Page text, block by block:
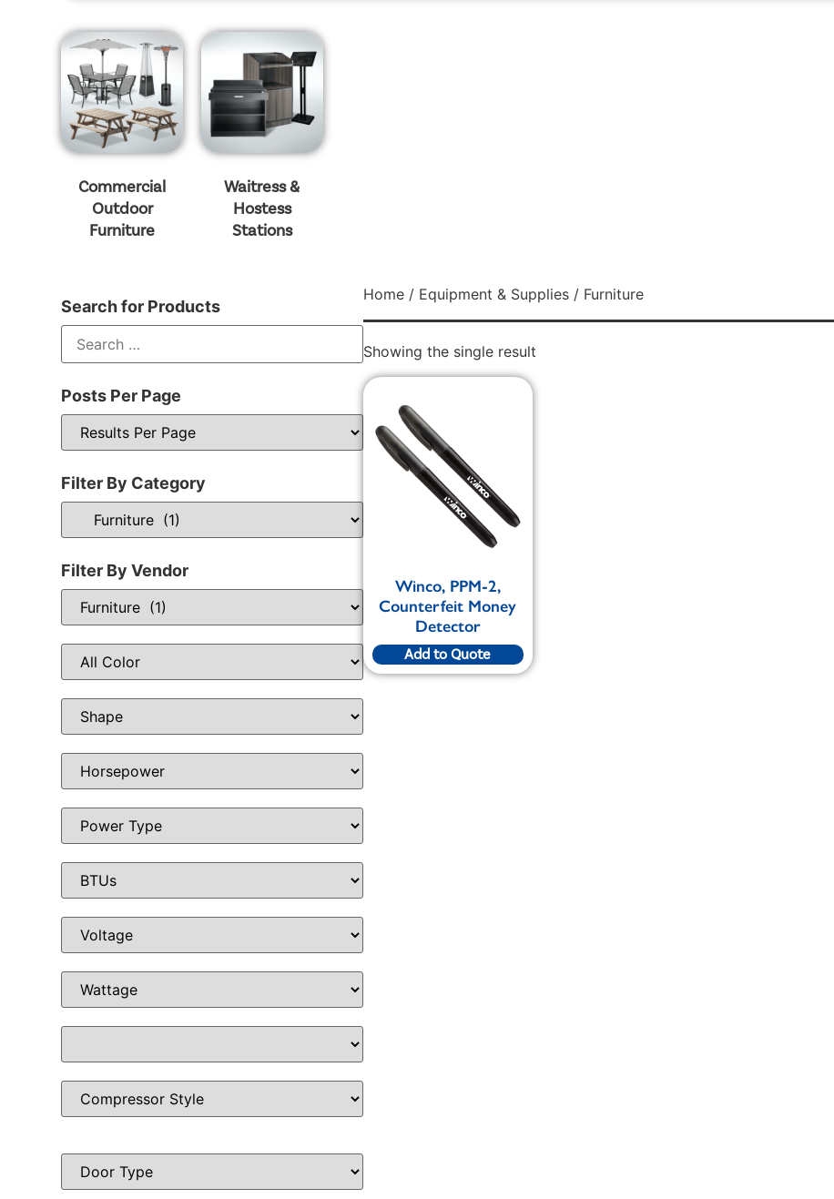
Commercial
Outdoor
Furniture
Waitress &
Hostess
Stations
Search for Products
Posts Per Page
Filter By Category
Filter By Vendor
Home/ Equipment & Supplies/ Furniture
Showing the single result
Winco, PPM-2,
Counterfeit Money
Detector
Add to Quote